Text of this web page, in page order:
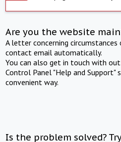
Are you the website
A letter concerning
contact email automatically.
You can also get in touch with
Control Panel "Help and Support"
convenient way.
Is the problem solved?